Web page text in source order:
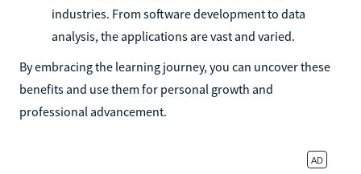
industries. From software development to data
analysis, the applications are vast and varied.
By embracing the learning journey, you can uncover these
benefits and use them for personal growth and
professional advancement.